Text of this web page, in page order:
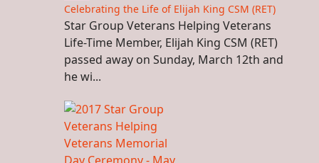
Celebrating the Life of Elijah King CSM (RET)
Star Group Veterans Helping Veterans
Life-Time Member, Elijah King CSM (RET)
passed away on Sunday, March 12th and
he wi...